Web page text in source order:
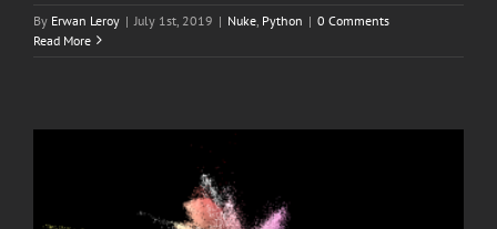
By Erwan Leroy | July 1st, 2019 | Nuke Python | 0 Comments
Read More